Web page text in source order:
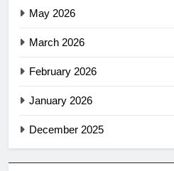
May 2026
March 2026
February 2026
January 2026
December 2025